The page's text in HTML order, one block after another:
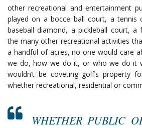
other recreational and entertainment
played on a bocce ball court, a tennis
baseball diamond, a pickleball court,
the many other recreational activities
a handful of acres, no one would care
we do, how we do it, or who we do it
wouldn’t be coveting golf’s property
whether recreational, residential or
WHETHER PUBLIC